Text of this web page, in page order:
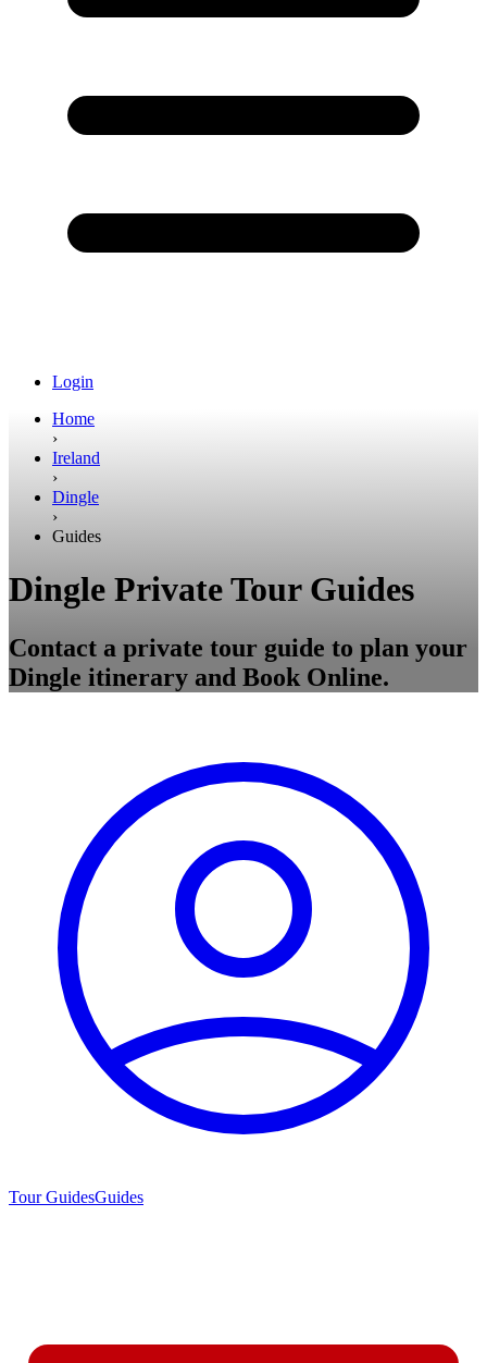
Login
Home
›
Ireland
›
Dingle
›
Guides
Dingle Private Tour Guides
Contact a private tour guide to plan your
Dingle itinerary and Book Online.
Tour GuidesGuides